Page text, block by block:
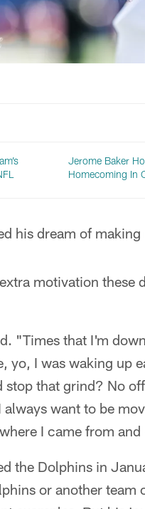
Jerome Baker
Homecoming In
his dream of
motivation these
"Times that I'm
yo, I was waking up
stop that grind? No
want to be
I came from
the Dolphins in
or another